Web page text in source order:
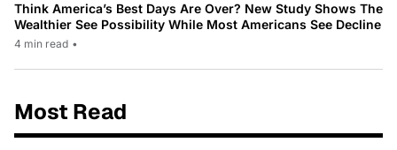
Think America’s Best Days Are Over? New Study Shows The
Wealthier See Possibility While Most Americans See Decline
4 min read •
Most Read